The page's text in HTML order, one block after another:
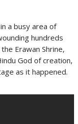
a busy area of
hundreds
Erawan Shrine,
God of creation,
as it happened.